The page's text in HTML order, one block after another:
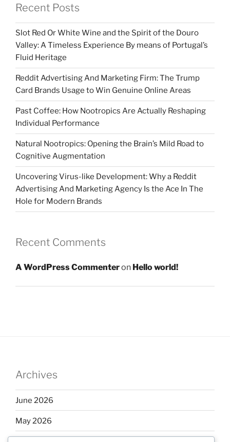
Recent Posts
Slot Red Or White Wine and the Spirit of the Douro
Valley: A Timeless Experience By means of Portugal’s
Fluid Heritage
Reddit Advertising And Marketing Firm: The Trump
Card Brands Usage to Win Genuine Online Areas
Past Coffee: How Nootropics Are Actually Reshaping
Individual Performance
Natural Nootropics: Opening the Brain’s Mild Road to
Cognitive Augmentation
Uncovering Virus-like Development: Why a Reddit
Advertising And Marketing Agency Is the Ace In The
Hole for Modern Brands
Recent Comments
A WordPress Commenteron Hello world!
Archives
June 2026
May 2026